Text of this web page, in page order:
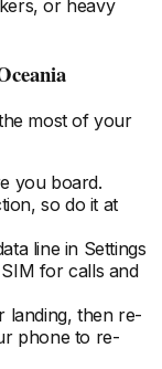
or heavy
most of your
you board.
so do it at
line in Settings
for calls and
landing, then re-
phone to re-